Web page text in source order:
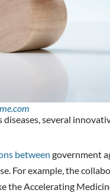
several
between government
For example, the
the Accelerating